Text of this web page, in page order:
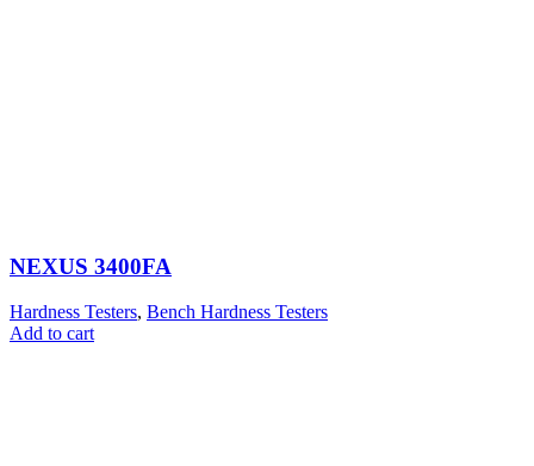
NEXUS 3400FA
Hardness Testers, Bench Hardness Testers
Add to cart